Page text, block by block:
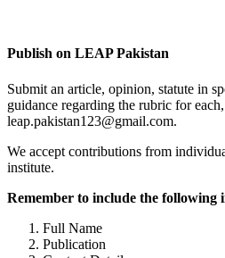
Publish on LEAP Pakistan
Submit an article, opinion, statute in
guidance regarding the rubric for
leap.pakistan123@gmail.com.
We accept contributions from
institute.
Remember to include the following
Full Name
Publication